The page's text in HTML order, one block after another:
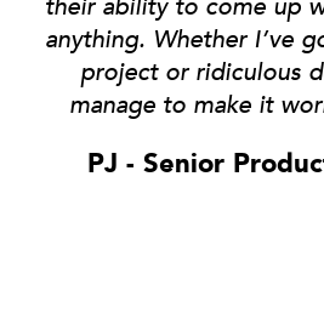
their ability to come up
anything. Whether I’ve
project or ridiculous
manage to make it
PJ - Senior